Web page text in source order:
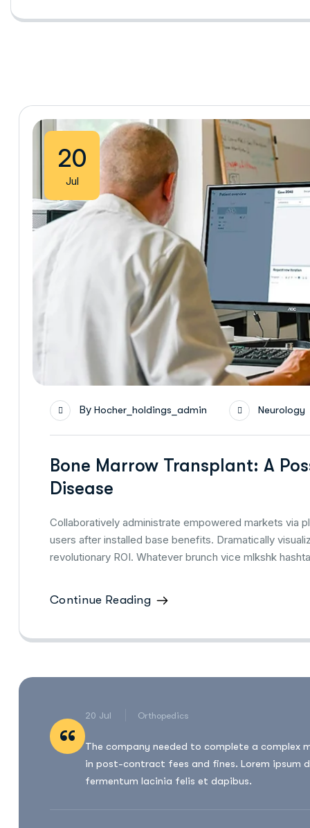
20
Jul
By Hocher_holdings_admin Neurology
Bone Marrow Transplant: A
Disease
Collaboratively administrate empowered markets via
users after installed base benefits. Dramatically
revolutionary ROI. Whatever brunch vice mlkshk
Continue Reading
“
20 Jul Orthopedics
The company needed to complete a
in post-contract fees and fines. Lorem ipsum
fermentum lacinia felis et dapibus.